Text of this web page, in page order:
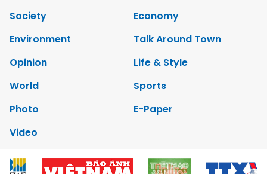
Society
Economy
Environment
Talk Around Town
Opinion
Life & Style
World
Sports
Photo
E-Paper
Video